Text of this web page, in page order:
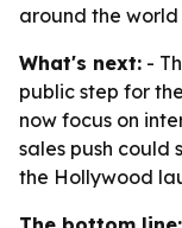
around the
What's next: -
public step for
now focus on
sales push could
the Hollywood